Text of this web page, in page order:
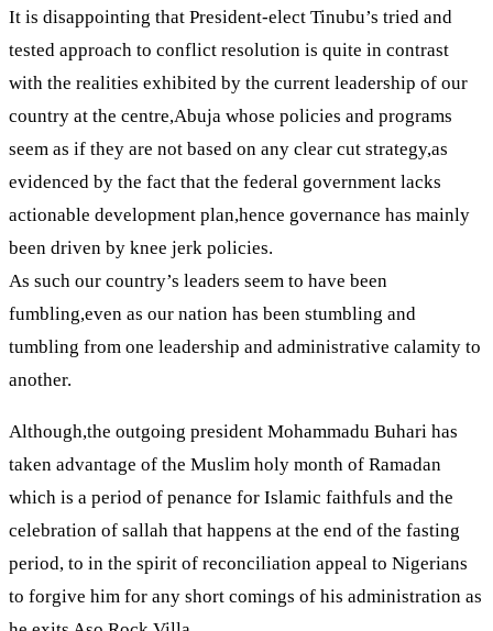
It is disappointing that President-elect Tinubu’s tried and
tested approach to conflict resolution is quite in contrast
with the realities exhibited by the current leadership of our
country at the centre,Abuja whose policies and programs
seem as if they are not based on any clear cut strategy,as
evidenced by the fact that the federal government lacks
actionable development plan,hence governance has mainly
been driven by knee jerk policies.
As such our country’s leaders seem to have been
fumbling,even as our nation has been stumbling and
tumbling from one leadership and administrative calamity to
another.
Although,the outgoing president Mohammadu Buhari has
taken advantage of the Muslim holy month of Ramadan
which is a period of penance for Islamic faithfuls and the
celebration of sallah that happens at the end of the fasting
period, to in the spirit of reconciliation appeal to Nigerians
to forgive him for any short comings of his administration as